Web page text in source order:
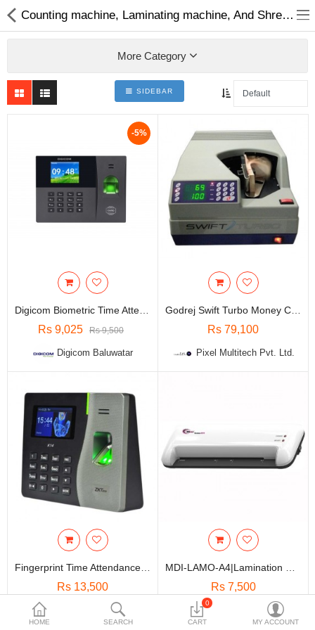
Baby & Toddler
Books & Stationaries
Made In Nepal
Cosmetics
Smart Home Automation
Home & Interiors
More Categories
Wish List (0)
Currency
HOME SEARCH
0
CART MY ACCOUNT
Counting machine, Laminating machine, And Shredder |Best Cash Counting Machine in Nepal
More Category
SIDEBAR
-5%
Rs 9,025 Rs 9,500
Digicom Baluwatar
Rs 79,100
Pixel Multitech Pvt. Ltd.
Rs 13,500
Pixel Multitech Pvt. Ltd.
Rs 7,500
Pixel Multitech Pvt. Ltd.